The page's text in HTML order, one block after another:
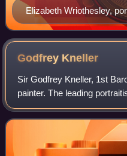
Elizabeth Wriothesley,
Windsor Beauties series
Godfrey Kneller
Sir Godfrey Kneller, 1st
painter. The leading
Stuart and early Georgian
to successive English